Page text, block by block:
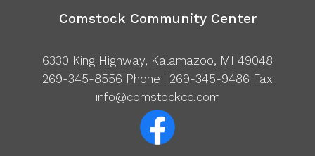
Comstock Community Center
6330 King Highway, Kalamazoo, MI 49048
269-345-8556 Phone | 269-345-9486 Fax
info@comstockcc.com